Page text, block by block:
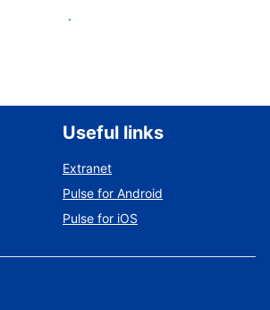
List your property
Useful links
Extranet
Pulse for Android
Pulse for iOS